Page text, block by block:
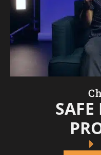
SAFE